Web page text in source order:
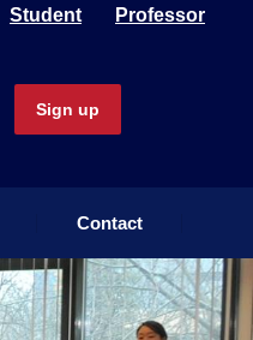
Student Professor
Sign up
Contact